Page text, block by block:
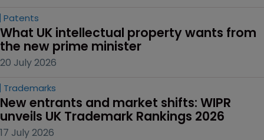
Patents
What UK intellectual property wants from
the new prime minister
20 July 2026
Trademarks
New entrants and market shifts: WIPR
unveils UK Trademark Rankings 2026
17 July 2026